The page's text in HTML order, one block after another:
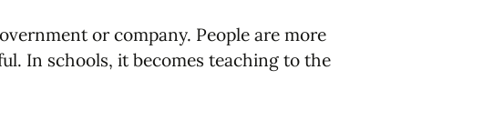
or company. People are more
In schools, it becomes teaching to the